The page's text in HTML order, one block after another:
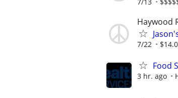
Haywood
7/22
Food
3 hr. ago